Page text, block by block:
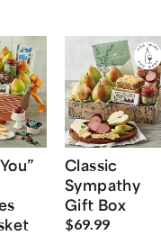
Classic
Sympathy
Gift Box
$69.99